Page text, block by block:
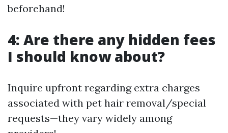
beforehand!
4: Are there any hidden fees
I should know about?
Inquire upfront regarding extra charges
associated with pet hair removal/special
requests—they vary widely among